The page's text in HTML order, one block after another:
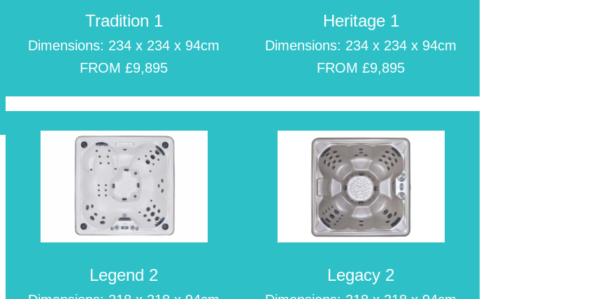
Tradition 1
Dimensions: 234 x 234 x 94cm
FROM £9,895
Heritage 1
Dimensions: 234 x 234 x 94cm
FROM £9,895
Legend 2 Legacy 2